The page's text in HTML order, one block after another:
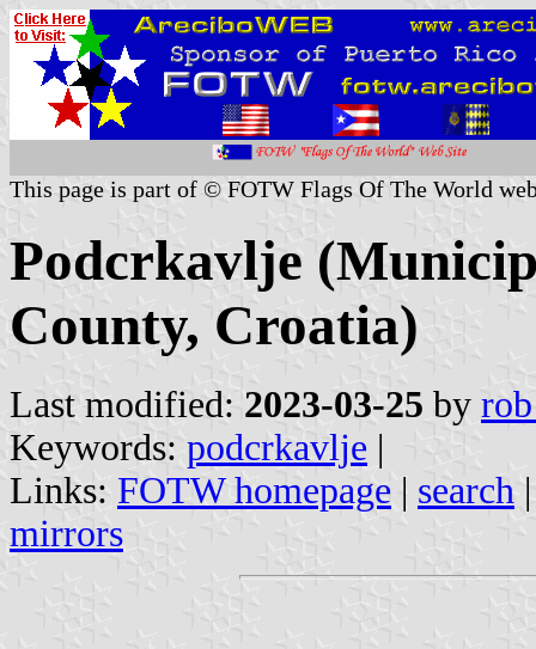
This page is part of © FOTW Flags Of The World
Podcrkavlje
County, Croatia)
Last modified: 2023-03-25 by
Keywords: podcrkavlje |
Links: FOTW homepage | search
mirrors